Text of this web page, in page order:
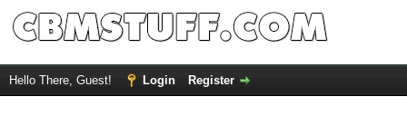
Hello There, Guest! Login Register